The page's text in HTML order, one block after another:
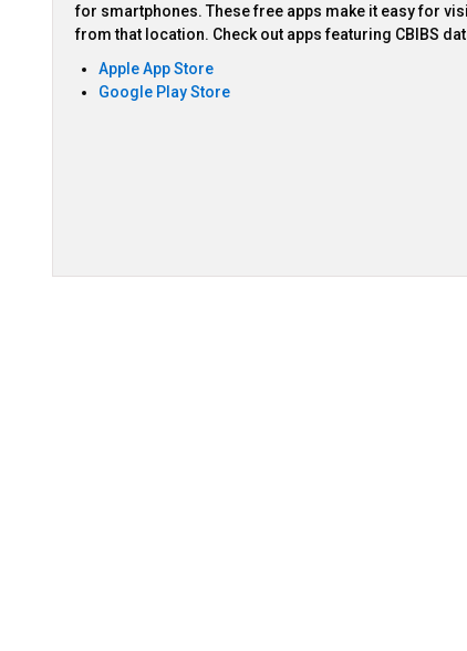
for smartphones. These free apps make it easy for
from that location. Check out apps featuring CBIBS
Apple App Store
Google Play Store